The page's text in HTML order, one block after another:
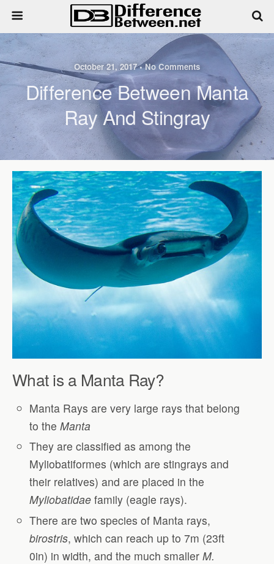
October 21, 2017 • No Comments
Difference Between Manta
Ray And Stingray
What is a Manta Ray?
Manta Rays are very large rays that belong
to theManta
They are classified as among the
Myliobatiformes (which are stingrays and
their relatives) and are placed in the
Myliobatidae family (eagle rays).
There are two species of Manta rays,
birostris, which can reach up to 7m (23ft
0in) in width, and the much smallerM.